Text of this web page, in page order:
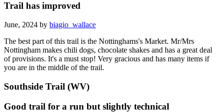
Trail has improved
June, 2024 by biagio_wallace
The best part of this trail is the Nottinghams's Market. Mr/Mrs
Nottingham makes chili dogs, chocolate shakes and has a great deal
of provisions. It's a must stop! Very gracious and has many items if
you are in the middle of the trail.
Southside Trail (WV)
Good trail for a run but slightly technical